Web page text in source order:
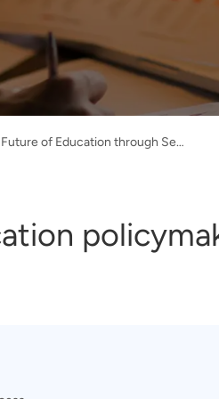
Informing the Future of Education through Secure, Transparent Data Access